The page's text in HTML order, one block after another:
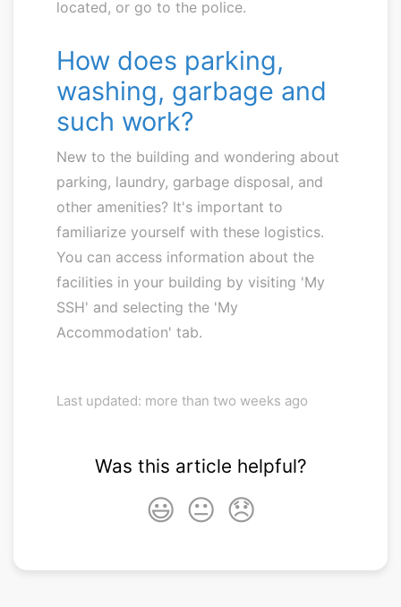
located, or go to the police.
How does parking,
washing, garbage and
such work?
New to the building and wondering about
parking, laundry, garbage disposal, and
other amenities? It's important to
familiarize yourself with these logistics.
You can access information about the
facilities in your building by visiting 'My
SSH' and selecting the 'My
Accommodation' tab.
Last updated: more than two weeks ago
Was this article helpful?
😃 😐 😞